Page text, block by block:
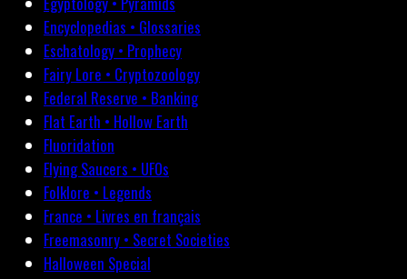
Encyclopedias • Glossaries
Eschatology • Prophecy
Fairy Lore • Cryptozoology
Federal Reserve • Banking
Flat Earth • Hollow Earth
Fluoridation
Flying Saucers • UFOs
Folklore • Legends
France • Livres en français
Freemasonry • Secret Societies
Halloween Special